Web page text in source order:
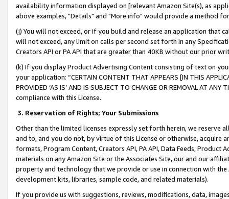
availability information displayed on [relevant Amazon Site(s), as
above examples, "Details" and "More info" would provide a method
(j) You will not exceed, or if you build and release an application that
will not exceed, any limit on calls per second set forth in any
Creators API or PA API that are greater than 40KB without our prior
(k) If you display Product Advertising Content consisting of text on
your application: “CERTAIN CONTENT THAT APPEARS [IN THIS
PROVIDED ‘AS IS’ AND IS SUBJECT TO CHANGE OR REMOVAL AT
compliance with this License.
3. Reservation of Rights; Your Submissions
Other than the limited licenses expressly set forth herein, we
and to, and you do not, by virtue of this License or otherwise, acquire
formats, Program Content, Creators API, PA API, Data Feeds,
materials on any Amazon Site or the Associates Site, our and our
property and technology that we provide or use in connection with
development kits, libraries, sample code, and related materials).
If you provide us with suggestions, reviews, modifications, data,